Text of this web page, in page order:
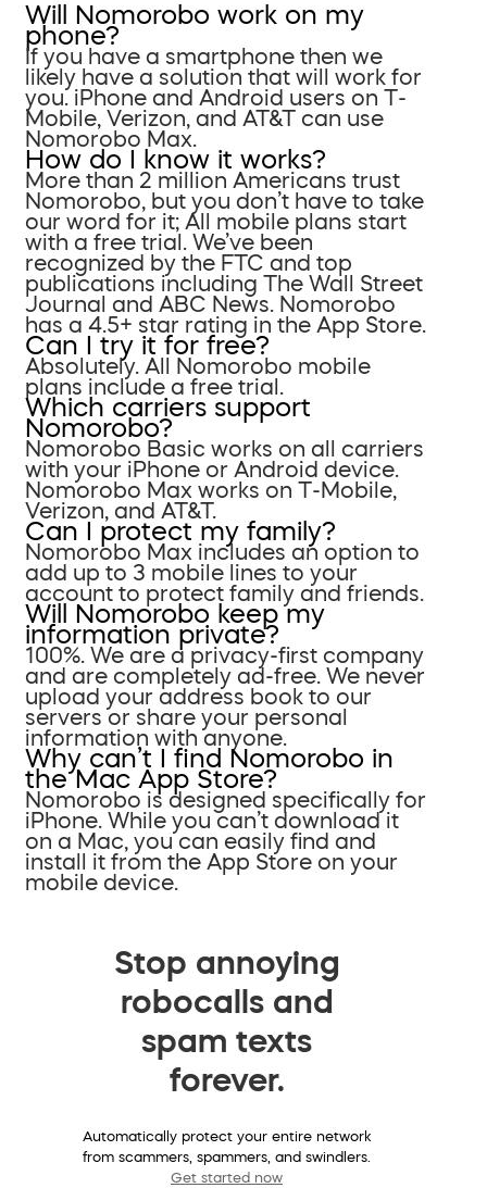
Will Nomorobo work on my
phone?
If you have a smartphone then we
likely have a solution that will work for
you. iPhone and Android users on T-
Mobile, Verizon, and AT&T can use
Nomorobo Max.
How do I know it works?
More than 2 million Americans trust
Nomorobo, but you don’t have to take
our word for it; All mobile plans start
with a free trial. We’ve been
recognized by the FTC and top
publications including The Wall Street
Journal and ABC News. Nomorobo
has a 4.5+ star rating in the App Store.
Can I try it for free?
Absolutely. All Nomorobo mobile
plans include a free trial.
Which carriers support
Nomorobo?
Nomorobo Basic works on all carriers
with your iPhone or Android device.
Nomorobo Max works on T-Mobile,
Verizon, and AT&T.
Can I protect my family?
Nomorobo Max includes an option to
add up to 3 mobile lines to your
account to protect family and friends.
Will Nomorobo keep my
information private?
100%. We are a privacy-first company
and are completely ad-free. We never
upload your address book to our
servers or share your personal
information with anyone.
Why can’t I find Nomorobo in
the Mac App Store?
Nomorobo is designed specifically for
iPhone. While you can’t download it
on a Mac, you can easily find and
install it from the App Store on your
mobile device.
Stop annoying
robocalls and
spam texts
forever.
Automatically protect your entire network
from scammers, spammers, and swindlers.
Get started now